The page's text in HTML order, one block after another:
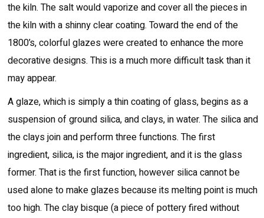
the kiln. The salt would vaporize and cover all the pieces in
the kiln with a shinny clear coating. Toward the end of the
1800’s, colorful glazes were created to enhance the more
decorative designs. This is a much more difficult task than it
may appear.
A glaze, which is simply a thin coating of glass, begins as a
suspension of ground silica, and clays, in water. The silica and
the clays join and perform three functions. The first
ingredient, silica, is the major ingredient, and it is the glass
former. That is the first function, however silica cannot be
used alone to make glazes because its melting point is much
too high. The clay bisque (a piece of pottery fired without